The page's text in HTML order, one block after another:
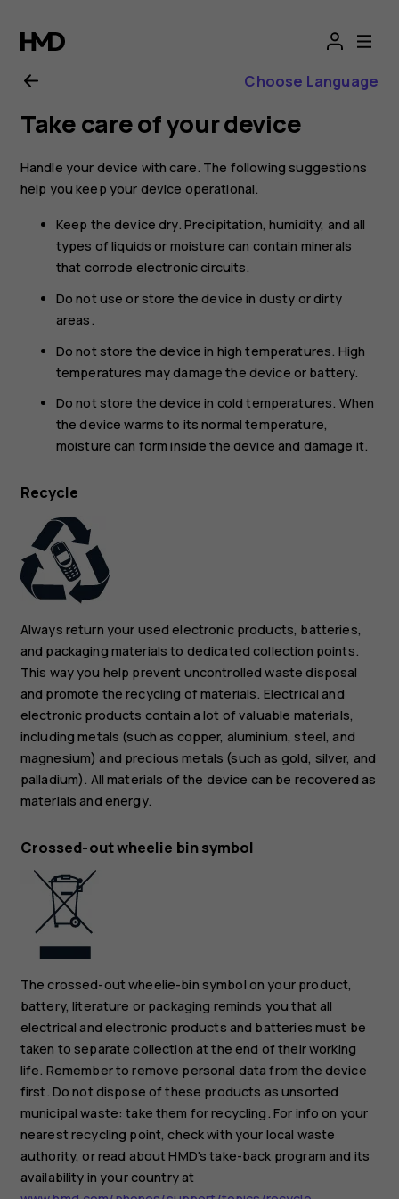
Nokia
active
wireless
earphones
user
guide
Choose Language
Take care of your device
Handle your device with care. The following suggestions
help you keep your device operational.
Keep the device dry. Precipitation, humidity, and all
types of liquids or moisture can contain minerals
that corrode electronic circuits.
Do not use or store the device in dusty or dirty
areas.
Do not store the device in high temperatures. High
temperatures may damage the device or battery.
Do not store the device in cold temperatures. When
the device warms to its normal temperature,
moisture can form inside the device and damage it.
Recycle
Always return your used electronic products, batteries,
and packaging materials to dedicated collection points.
This way you help prevent uncontrolled waste disposal
and promote the recycling of materials. Electrical and
electronic products contain a lot of valuable materials,
including metals (such as copper, aluminium, steel, and
magnesium) and precious metals (such as gold, silver, and
palladium). All materials of the device can be recovered as
materials and energy.
Crossed-out wheelie bin symbol
The crossed-out wheelie-bin symbol on your product,
battery, literature or packaging reminds you that all
electrical and electronic products and batteries must be
taken to separate collection at the end of their working
life. Remember to remove personal data from the device
first. Do not dispose of these products as unsorted
municipal waste: take them for recycling. For info on your
nearest recycling point, check with your local waste
authority, or read about HMD's take-back program and its
availability in your country at